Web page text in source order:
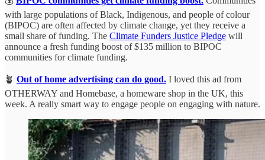
with large populations of Black, Indigenous, and people of colour
(BIPOC) are often affected by climate change, yet they receive a
small share of funding. The Climate Funders Justice Pledge will
announce a fresh funding boost of $135 million to BIPOC
communities for climate funding.
🪴 Out of home advertising can do good. I loved this ad from
OTHERWAY and Homebase, a homeware shop in the UK, this
week. A really smart way to engage people on engaging with nature.